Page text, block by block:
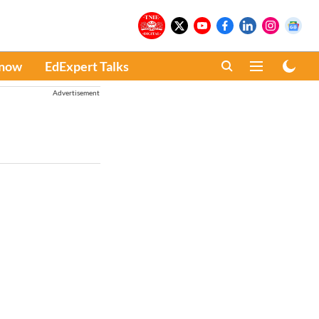
EdExpert Talks
Advertisement